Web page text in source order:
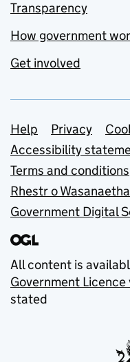
Transparency
How government
Get involved
Support
Help Privacy
Accessibility
Terms and conditions
Rhestr o
Government Digital
All content is
Government Licence
stated